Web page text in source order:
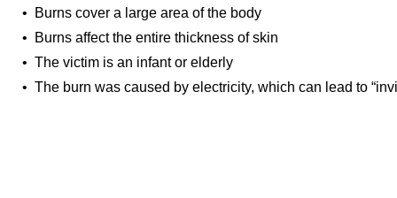
• Burns cover a large area of the body
• Burns affect the entire thickness of skin
• The victim is an infant or elderly
• The burn was caused by electricity, which can lead to